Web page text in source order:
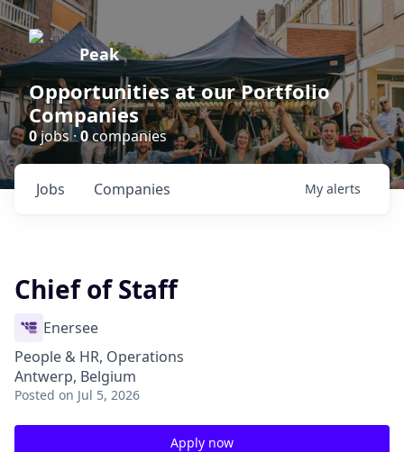
Peak
Opportunities at our Portfolio
Companies
0jobs ·0companies
Jobs Companies My alerts
Chief of Staff
Enersee
People & HR, Operations
Antwerp, Belgium
Posted on Jul 5, 2026
Apply now